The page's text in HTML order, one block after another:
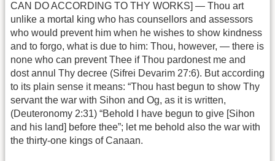
CAN DO ACCORDING TO THY WORKS] — Thou art
unlike a mortal king who has counsellors and assessors
who would prevent him when he wishes to show kindness
and to forgo, what is due to him: Thou, however, — there is
none who can prevent Thee if Thou pardonest me and
dost annul Thy decree (Sifrei Devarim 27:6). But according
to its plain sense it means: “Thou hast begun to show Thy
servant the war with Sihon and Og, as it is written,
(Deuteronomy 2:31) “Behold I have begun to give [Sihon
and his land] before thee”; let me behold also the war with
the thirty-one kings of Canaan.